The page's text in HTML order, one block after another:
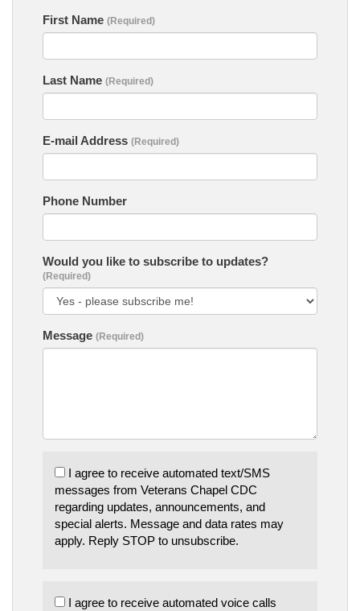
First Name(Required)
Last Name(Required)
E-mail Address(Required)
Phone Number
Would you like to subscribe to updates?
(Required)
Message(Required)
I agree to receive automated text/SMS
messages from Veterans Chapel CDC
regarding updates, announcements, and
special alerts. Message and data rates may
apply. Reply STOP to unsubscribe.
I agree to receive automated voice calls